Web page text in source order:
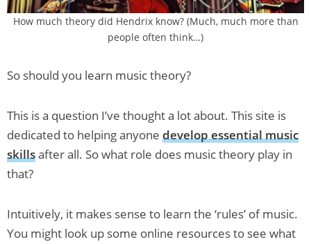
How much theory did Hendrix know? (Much, much more than
people often think…)
So should you learn music theory?
This is a question I’ve thought a lot about. This site is
dedicated to helping anyone develop essential music
skillsafter all. So what role does music theory play in
that?
Intuitively, it makes sense to learn the ‘rules’ of music.
You might look up some online resources to see what